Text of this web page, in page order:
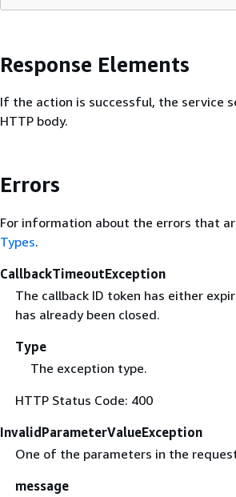
Response Elements
If the action is successful, the service
HTTP body.
Errors
For information about the errors that
Types.
CallbackTimeoutException
The callback ID token has either
has already been closed.
Type
The exception type.
HTTP Status Code: 400
InvalidParameterValueException
One of the parameters in the
message